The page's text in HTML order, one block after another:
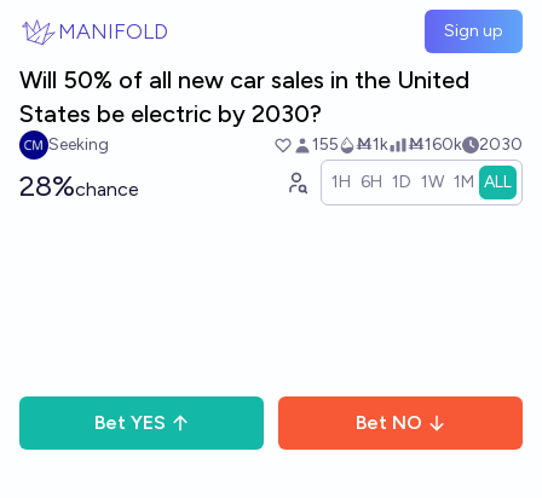
MANIFOLD Sign up
Will 50% of all new car sales in the United
States be electric by 2030?
Seeking 155 Ṁ1k Ṁ160k 2030
28%chance 1H 6H 1D 1W 1M ALL
Bet YES Bet NO